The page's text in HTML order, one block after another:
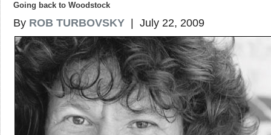
Going back to Woodstock
By ROB TURBOVSKY | July 22, 2009